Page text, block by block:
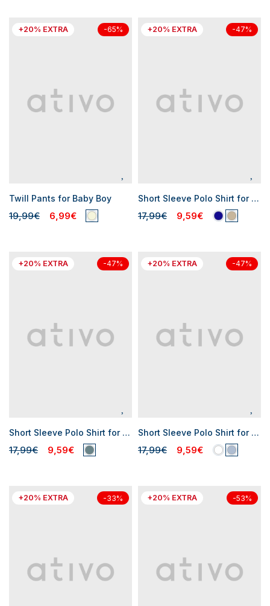
+20% EXTRA -65%
Twill Pants for Baby Boy
19,99€ 6,99€
+20% EXTRA -47%
Short Sleeve Polo Shirt for Baby Boys
17,99€ 9,59€
+20% EXTRA -47%
Short Sleeve Polo Shirt for Baby Boys
17,99€ 9,59€
+20% EXTRA -47%
Short Sleeve Polo Shirt for Baby Boys
17,99€ 9,59€
+20% EXTRA -33% +20% EXTRA -53%